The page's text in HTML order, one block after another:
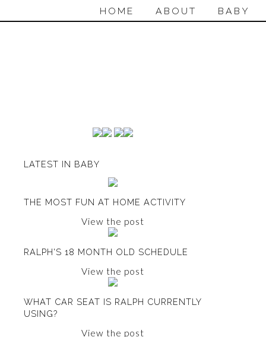
HOME ABOUT BABY
LATEST IN BABY
THE MOST FUN AT HOME ACTIVITY
View the post
RALPH'S 18 MONTH OLD SCHEDULE
View the post
WHAT CAR SEAT IS RALPH CURRENTLY
USING?
View the post